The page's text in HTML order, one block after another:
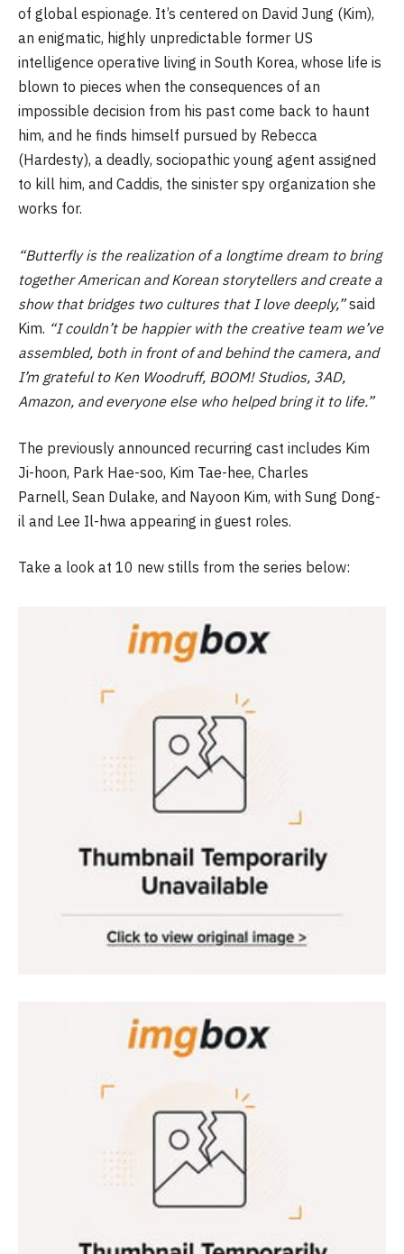
of global espionage. It’s centered on David Jung (Kim),
an enigmatic, highly unpredictable former US
intelligence operative living in South Korea, whose life is
blown to pieces when the consequences of an
impossible decision from his past come back to haunt
him, and he finds himself pursued by Rebecca
(Hardesty), a deadly, sociopathic young agent assigned
to kill him, and Caddis, the sinister spy organization she
works for.
“Butterfly is the realization of a longtime dream to bring
together American and Korean storytellers and create a
show that bridges two cultures that I love deeply,”said
Kim. “I couldn’t be happier with the creative team we’ve
assembled, both in front of and behind the camera, and
I’m grateful to Ken Woodruff, BOOM! Studios, 3AD,
Amazon, and everyone else who helped bring it to life.”
The previously announced recurring cast includes Kim
Ji-hoon, Park Hae-soo, Kim Tae-hee, Charles
Parnell, Sean Dulake, and Nayoon Kim, with Sung Dong-
il and Lee Il-hwa appearing in guest roles.
Take a look at 10 new stills from the series below: